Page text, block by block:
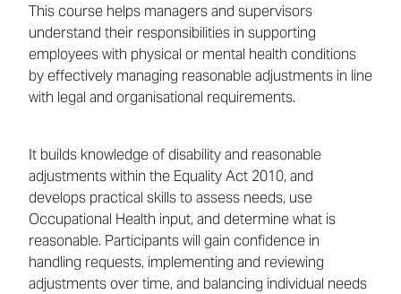
This course helps managers and supervisors
understand their responsibilities in supporting
employees with physical or mental health conditions
by effectively managing reasonable adjustments in line
with legal and organisational requirements.
It builds knowledge of disability and reasonable
adjustments within the Equality Act 2010, and
develops practical skills to assess needs, use
Occupational Health input, and determine what is
reasonable. Participants will gain confidence in
handling requests, implementing and reviewing
adjustments over time, and balancing individual needs